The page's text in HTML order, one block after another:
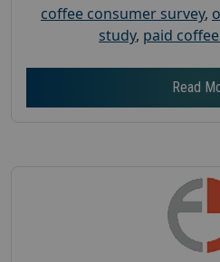
coffee consumer survey,
study, paid
Read